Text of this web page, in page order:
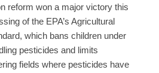
reform won a major victory this
of the EPA’s Agricultural
which bans children under
pesticides and limits
fields where pesticides have